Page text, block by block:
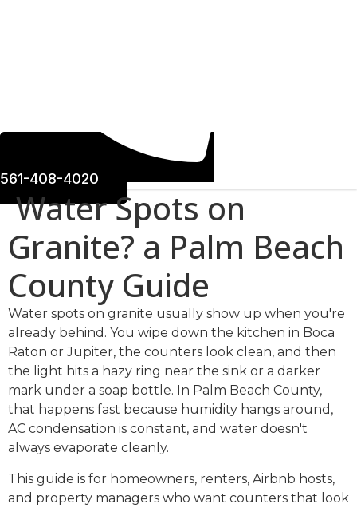
561-408-4020
Water Spots on
Granite? a Palm Beach
County Guide
Water spots on granite usually show up when you're
already behind. You wipe down the kitchen in Boca
Raton or Jupiter, the counters look clean, and then
the light hits a hazy ring near the sink or a darker
mark under a soap bottle. In Palm Beach County,
that happens fast because humidity hangs around,
AC condensation is constant, and water doesn't
always evaporate cleanly.
This guide is for homeowners, renters, Airbnb hosts,
and property managers who want counters that look